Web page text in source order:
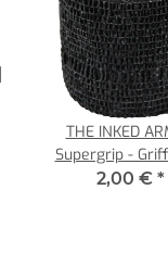
THE INKED
Supergrip -
Bandagen - 5
2,00 € *